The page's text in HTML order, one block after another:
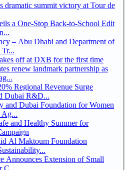
dramatic summit victory at Tour de
a One-Stop Back-to-School Edit
– Abu Dhabi and Department of
off at DXB for the first time
renew landmark partnership as
Regional Revenue Surge
Dubai R&D...
and Dubai Foundation for Women
Ag...
and Healthy Summer for
Al Maktoum Foundation
Announces Extension of Small
C...